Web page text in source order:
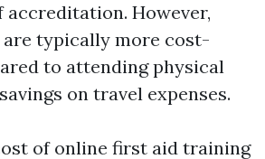
accreditation. However,
typically more cost-
to attending physical
on travel expenses.
of online first aid training